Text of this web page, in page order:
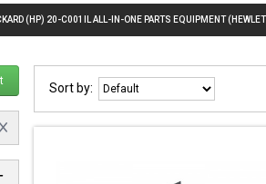
(HP) 20-C001IL ALL-IN-ONE PARTS EQUIPMENT
Sort by: